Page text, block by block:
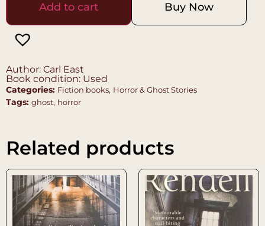
Add to cart Buy Now
Author: Carl East
Book condition: Used
Categories: Fiction books, Horror & Ghost Stories
Tags: ghost, horror
Related products